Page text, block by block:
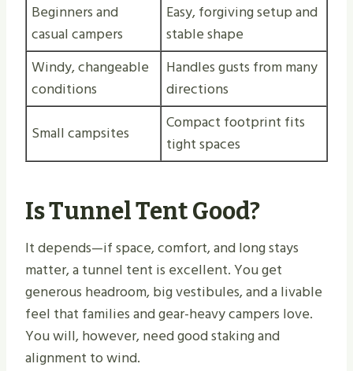
Beginners and
casual campers
Easy, forgiving setup and
stable shape
Windy, changeable
conditions
Handles gusts from many
directions
Small campsites
Compact footprint fits
tight spaces
Is Tunnel Tent Good?
It depends—if space, comfort, and long stays
matter, a tunnel tent is excellent. You get
generous headroom, big vestibules, and a livable
feel that families and gear-heavy campers love.
You will, however, need good staking and
alignment to wind.